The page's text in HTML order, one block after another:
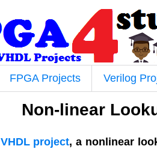
FPGA Projects Verilog
Non-linear
VHDL project, a nonlinear